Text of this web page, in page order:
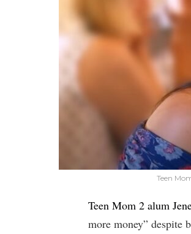
Teen
Teen Mom 2 alum
more money” despite